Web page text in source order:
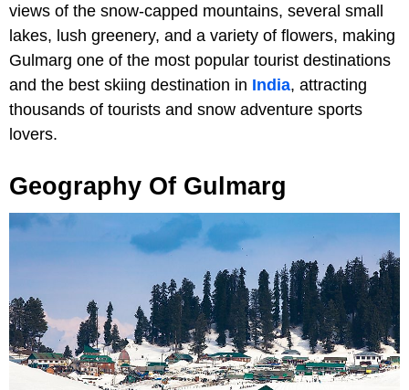
views of the snow-capped mountains, several small
lakes, lush greenery, and a variety of flowers, making
Gulmarg one of the most popular tourist destinations
and the best skiing destination in India, attracting
thousands of tourists and snow adventure sports
lovers.
Geography Of Gulmarg